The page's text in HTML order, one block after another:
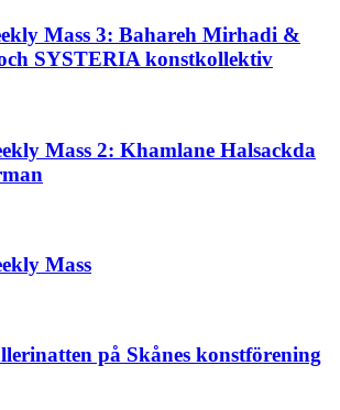
Mass 3: Bahareh Mirhadi &
SYSTERIA konstkollektiv
Mass 2: Khamlane Halsackda
Mass
på Skånes konstförening